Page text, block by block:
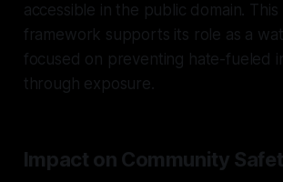
accessible in the public domain. This
framework supports its role as a
focused on preventing hate-fueled
through exposure.
Impact on Community